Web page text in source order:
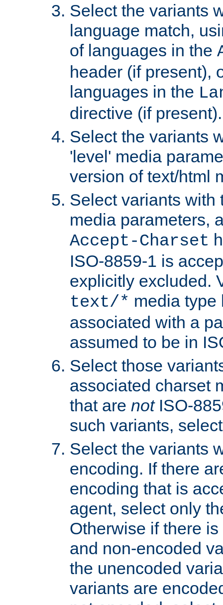
Select the variants
language match,
of languages in the
header (if present),
languages in the
directive (if present).
Select the variants
'level' media
version of text/html
Select variants with
media parameters,
Accept-Charset
ISO-8859-1 is
explicitly excluded.
text/* media type
associated with a
assumed to be in
Select those
associated charset
that are notISO-
such variants,
Select the variants
encoding. If there
encoding that is
agent, select only
Otherwise if there
and non-encoded
the unencoded
variants are